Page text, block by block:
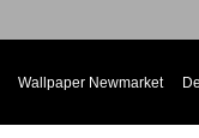
Wallpaper Newmarket